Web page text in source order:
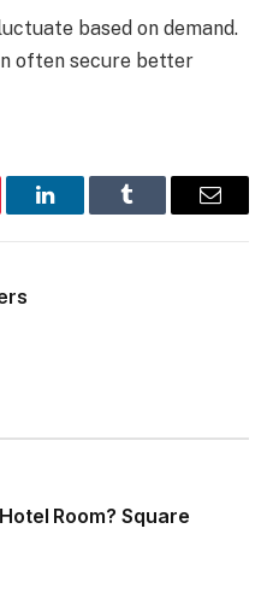
based on demand.
often secure better
LinkedInTumblr Email
Room? Square